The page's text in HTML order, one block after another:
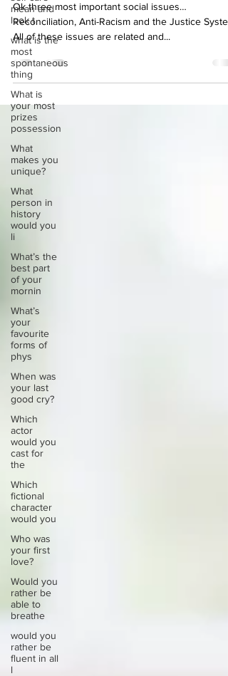
mean and
look t
what is the
most
spontaneous
thing
What is
your most
prizes
possession
What
makes you
unique?
What
person in
history
would you
li
What’s the
best part
of your
mornin
What’s
your
favourite
forms of
phys
When was
your last
good cry?
Which
actor
would you
cast for
the
Which
fictional
character
would you
Who was
your first
love?
Would you
rather be
able to
breathe
would you
rather be
fluent in all
l
Ok three most important social issues…
Reconciliation, Anti-Racism and the Justice
All of these issues are related and...